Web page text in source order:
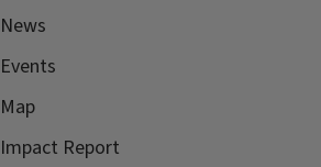
News
Events
Map
Impact Report